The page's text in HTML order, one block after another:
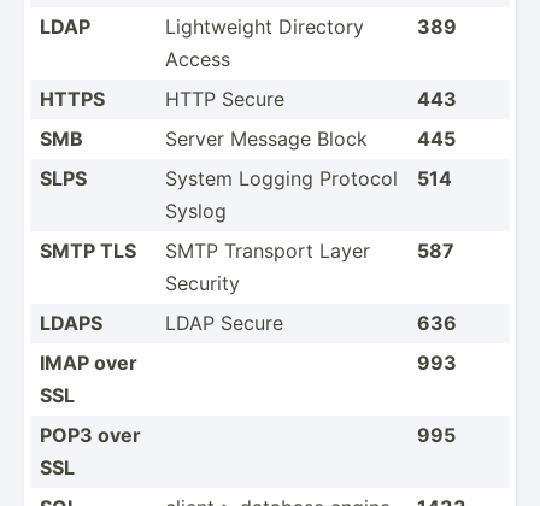
LDAP
Lightw­eight Directory
Access
389
HTTPS HTTP Secure
443
SMB
Server Message Block
445
SLPS
System Logging Protocol
Syslog
514
SMTP TLS
SMTP Transport Layer
Security
587
LDAPS LDAP Secure
636
IMAP over
SSL
993
POP3 over
SSL
995